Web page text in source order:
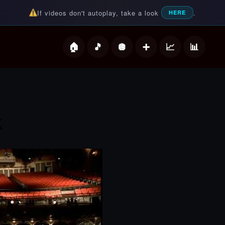
If videos don't autoplay, take a look HERE .